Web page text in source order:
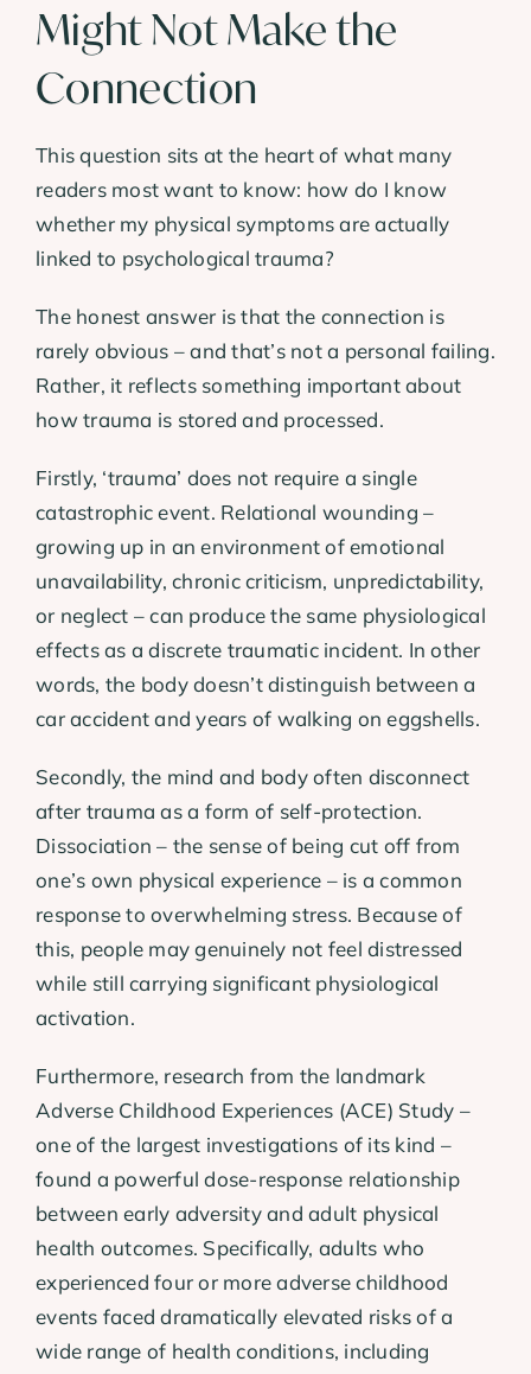
Might Not Make the
Connection
This question sits at the heart of what many
readers most want to know: how do I know
whether my physical symptoms are actually
linked to psychological trauma?
The honest answer is that the connection is
rarely obvious – and that’s not a personal failing.
Rather, it reflects something important about
how trauma is stored and processed.
Firstly, ‘trauma’ does not require a single
catastrophic event. Relational wounding –
growing up in an environment of emotional
unavailability, chronic criticism, unpredictability,
or neglect – can produce the same physiological
effects as a discrete traumatic incident. In other
words, the body doesn’t distinguish between a
car accident and years of walking on eggshells.
Secondly, the mind and body often disconnect
after trauma as a form of self-protection.
Dissociation – the sense of being cut off from
one’s own physical experience – is a common
response to overwhelming stress. Because of
this, people may genuinely not feel distressed
while still carrying significant physiological
activation.
Furthermore, research from the landmark
Adverse Childhood Experiences (ACE) Study –
one of the largest investigations of its kind –
found a powerful dose-response relationship
between early adversity and adult physical
health outcomes. Specifically, adults who
experienced four or more adverse childhood
events faced dramatically elevated risks of a
wide range of health conditions, including